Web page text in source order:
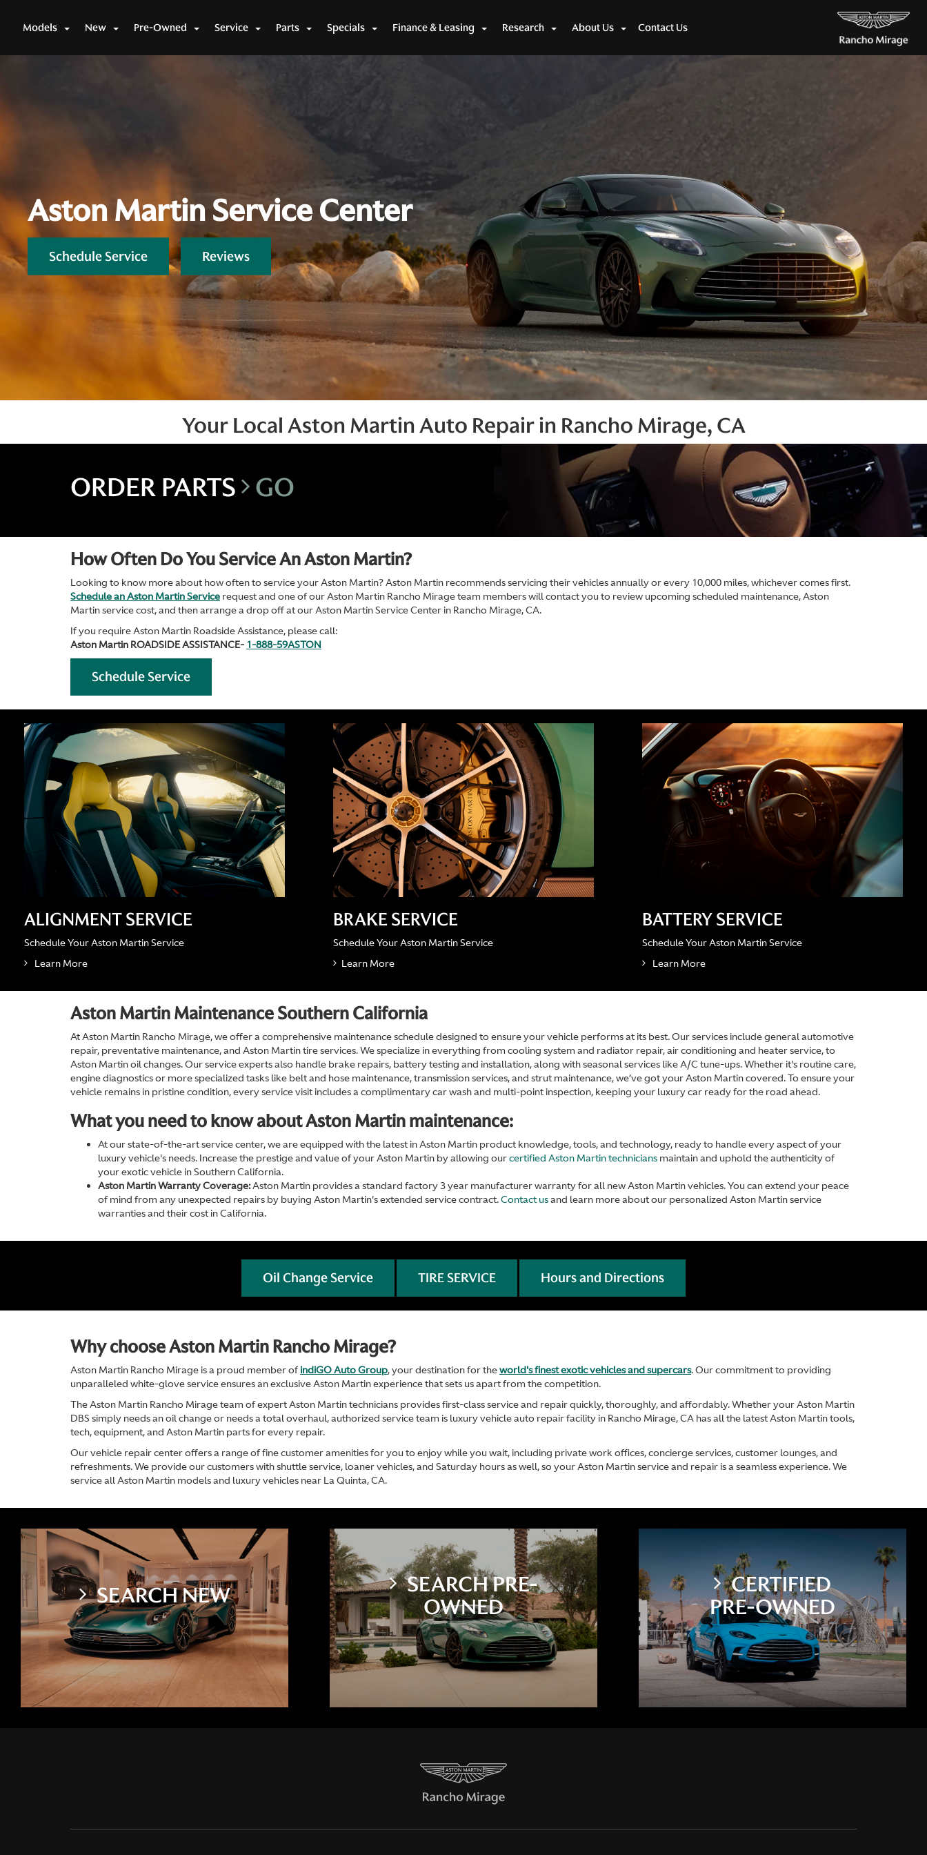
Models New Pre-Owned Service Parts Specials Finance & Leasing Research About Us Contact Us
Aston Martin Service Center
Schedule Service Reviews
Your Local Aston Martin Auto Repair in Rancho Mirage, CA
ORDER PARTS GO
How Often Do You Service An Aston Martin?
Looking to know more about how often to service your Aston Martin? Aston Martin recommends servicing their vehicles annually or every 10,000 miles, whichever comes first.
Schedule an Aston Martin Service request and one of our Aston Martin Rancho Mirage team members will contact you to review upcoming scheduled maintenance, Aston
Martin service cost, and then arrange a drop off at our Aston Martin Service Center in Rancho Mirage, CA.
If you require Aston Martin Roadside Assistance, please call:
Aston Martin ROADSIDE ASSISTANCE- 1-888-59ASTON
Schedule Service
ALIGNMENT SERVICE
Schedule Your Aston Martin Service
Learn More
BRAKE SERVICE
Schedule Your Aston Martin Service
Learn More
BATTERY SERVICE
Schedule Your Aston Martin Service
Learn More
Aston Martin Maintenance Southern California
At Aston Martin Rancho Mirage, we offer a comprehensive maintenance schedule designed to ensure your vehicle performs at its best. Our services include general automotive
repair, preventative maintenance, and Aston Martin tire services. We specialize in everything from cooling system and radiator repair, air conditioning and heater service, to
Aston Martin oil changes. Our service experts also handle brake repairs, battery testing and installation, along with seasonal services like A/C tune-ups. Whether it's routine care,
engine diagnostics or more specialized tasks like belt and hose maintenance, transmission services, and strut maintenance, we’ve got your Aston Martin covered. To ensure your
vehicle remains in pristine condition, every service visit includes a complimentary car wash and multi-point inspection, keeping your luxury car ready for the road ahead.
What you need to know about Aston Martin maintenance:
At our state-of-the-art service center, we are equipped with the latest in Aston Martin product knowledge, tools, and technology, ready to handle every aspect of your
luxury vehicle's needs. Increase the prestige and value of your Aston Martin by allowing ourcertified Aston Martin technicians maintain and uphold the authenticity of
your exotic vehicle in Southern California.
Aston Martin Warranty Coverage:Aston Martin provides a standard factory 3 year manufacturer warranty for all new Aston Martin vehicles. You can extend your peace
of mind from any unexpected repairs by buying Aston Martin's extended service contract.Contact usand learn more about our personalized Aston Martin service
warranties and their cost in California.
Oil Change Service TIRE SERVICE Hours and Directions
Why choose Aston Martin Rancho Mirage?
Aston Martin Rancho Mirage is a proud member ofindiGO Auto Group, your destination for theworld's finest exotic vehicles and supercars. Our commitment to providing
unparalleled white-glove service ensures an exclusive Aston Martin experience that sets us apart from the competition.
The Aston Martin Rancho Mirage team of expert Aston Martin technicians provides first-class service and repair quickly, thoroughly, and affordably. Whether your Aston Martin
DBS simply needs an oil change or needs a total overhaul, authorized service team is luxury vehicle auto repair facility in Rancho Mirage, CA has all the latest Aston Martin tools,
tech, equipment, and Aston Martin parts for every repair.
Our vehicle repair center offers a range of fine customer amenities for you to enjoy while you wait, including private work offices, concierge services, customer lounges, and
refreshments. We provide our customers with shuttle service, loaner vehicles, and Saturday hours as well, so your Aston Martin service and repair is a seamless experience. We
service all Aston Martin models and luxury vehicles near La Quinta, CA.
SEARCH NEW
SEARCH PRE-
OWNED
CERTIFIED
PRE-OWNED